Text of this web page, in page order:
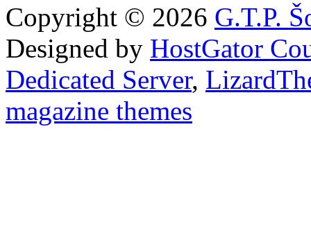
Copyright © 2026 G.T.P.
Designed by HostGator
Dedicated Server,
magazine themes